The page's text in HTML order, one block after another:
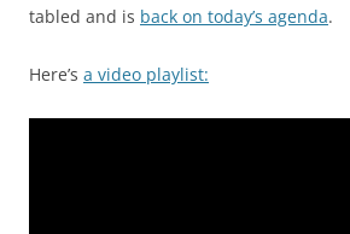
tabled and is back on today’s agenda.
Here’s a video playlist: